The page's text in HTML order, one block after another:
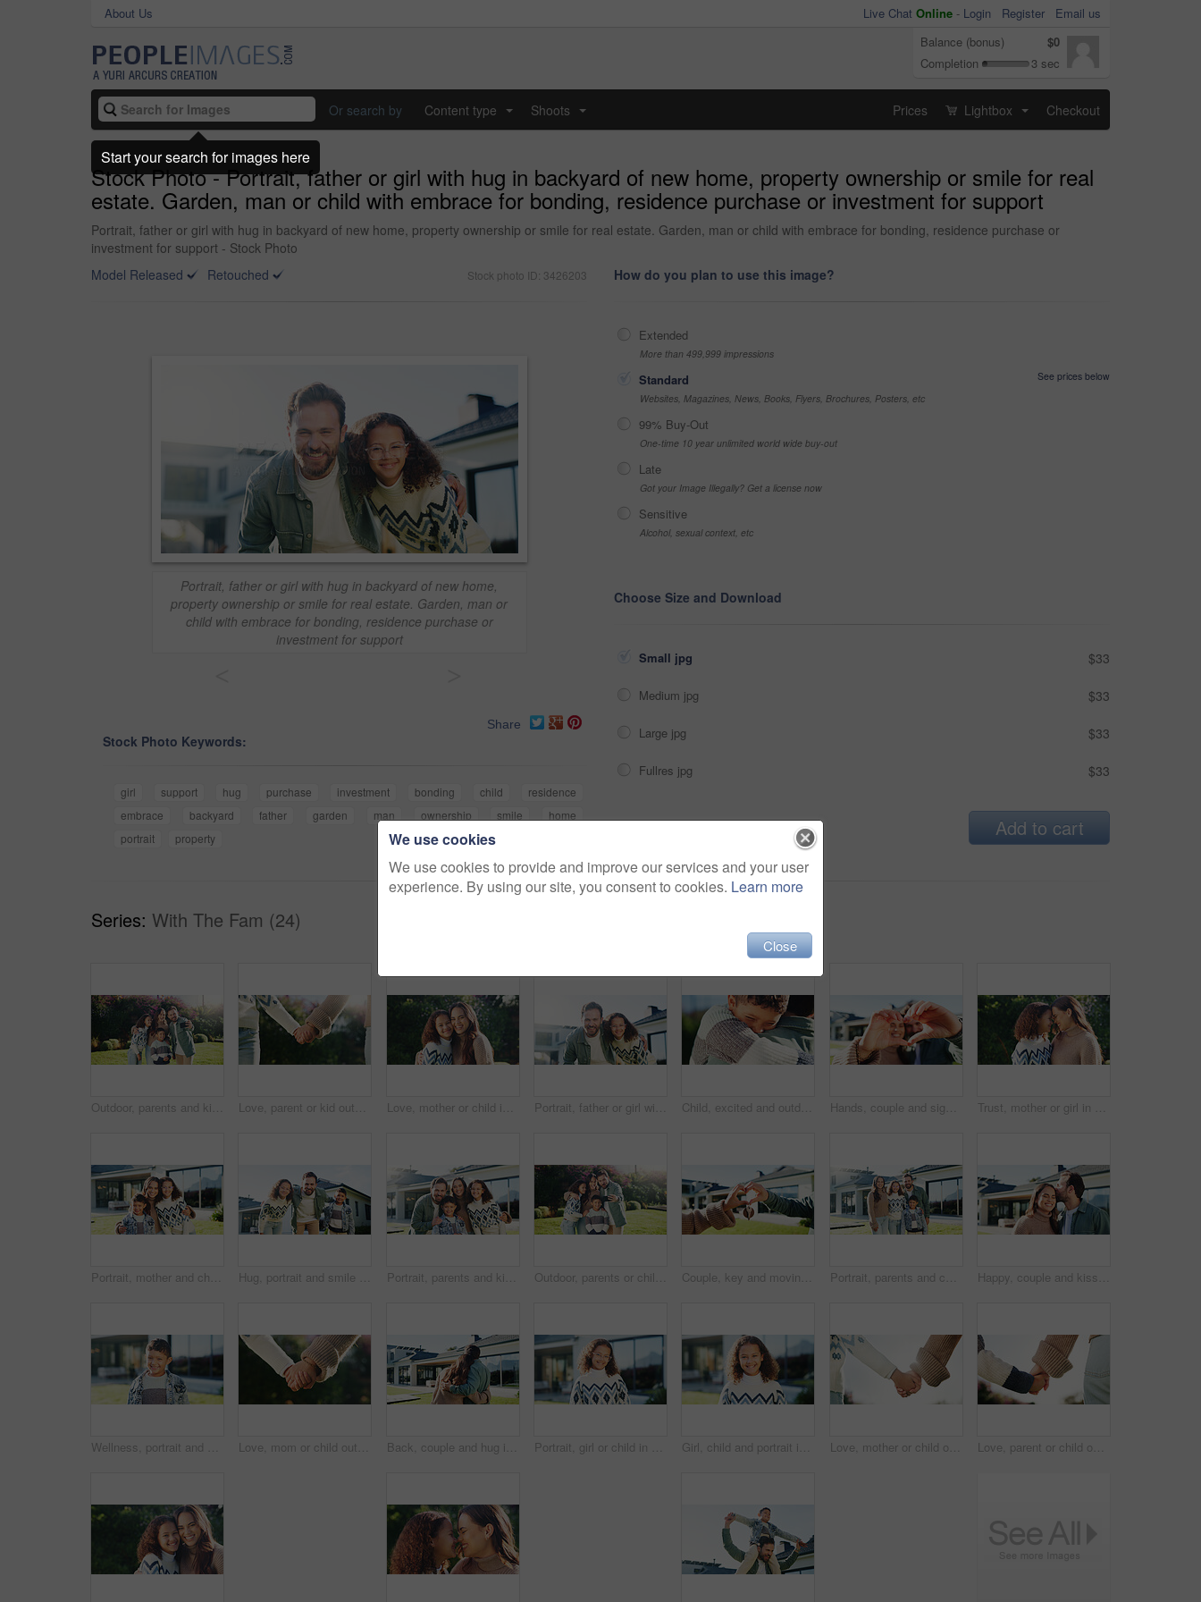
About Us Live Chat Online - Login Register
Email us
Balance (bonus)
$0
Completion
3 sec
Or search by Content type Shoots Prices Lightbox Checkout
Stock Photo - Portrait, father or girl with hug in backyard of new home, property ownership or smile for real
estate. Garden, man or child with embrace for bonding, residence purchase or investment for support
Portrait, father or girl with hug in backyard of new home, property ownership or smile for real estate. Garden, man or child with embrace for bonding, residence purchase or
investment for support - Stock Photo
Model Released
Retouched Stock photo ID: 3426203
Portrait, father or girl with hug in backyard of new home,
property ownership or smile for real estate. Garden, man or
child with embrace for bonding, residence purchase or
investment for support
Share
Stock Photo Keywords:
girl support hug purchase investment bonding child
residence
embrace
backyard father garden man ownership smile
home
portrait
property
How do you plan to use this image?
Extended
More than 499,999 impressions
Standard
See prices below
Websites, Magazines, News, Books, Flyers, Brochures, Posters, etc
99% Buy-Out
One-time 10 year unlimited world wide buy-out
Late
Got your Image Illegally? Get a license now
Sensitive
Alcohol, sexual context, etc
Choose Size and Download
Small jpg $33
Medium jpg $33
Large jpg $33
Fullres jpg $33
Add to cart
Series: With The Fam (24)
Outdoor, parents and kids with hug for selfie, weekend bonding and laughing for social media post. Nature, happy people and children with joke for profile picture, embrace and photography for memory Love, parent or kid outdoor with holding hands, bonding together or support in childcare. Flare, space or child with trust, healthy relationship or family connection for childhood development. Love, mother or child in park with portrait, bonding together or family hug in childcare. Space, mom or girl outdoor with embrace, healthy relationship or happy connection for childhood development. Portrait, father or girl with hug in backyard of new home, property ownership or smile for real estate. Garden, man or child with embrace for bonding, residence purchase or investment for support Child, excited and outdoor with parent for hug, greeting and love connection with support. Care, kid and dad in nature for embrace, relationship development and trust with appreciation on fathers day Hands, couple and sign with heart at new house for love, partner support or real estate success. Portrait, smile and people with gesture for thank you, moving in and relocation of property investment Trust, mother or girl in park with smile, bonding together or family embrace in childcare. Love, mom or child with forehead touch, healthy relationship or parent connection for childhood development.
Portrait, mother and children in backyard with new home, embrace and bonding for real estate purchase. Outdoor, woman and kids moving in dream house with hug, property investment and happy family. Hug, portrait and smile of father with kids outdoor in yard of new home for property investment. Bonding, family or mortgage with dad embracing daughter and son for real estate growth or purchase Portrait, parents and kids in backyard with new home, smile and family bonding for real estate purchase. Outdoor, mother and father moving in dream house with children, support or property investment Outdoor, parents or children with hug for selfie, weekend outing or tongue out for social media post. Space, happy people and kids with funny face for profile picture, embrace and memory of bonding Couple, key and moving in backyard with heart hands, bonding and real estate purchase of new home. Outdoor, married people and keychain with love sign, relocation success or property investment goals Portrait, parents and children in backyard with new home, smile or bonding for real estate purchase. Outdoor, mother and father moving in dream house with kids, property investment or family together Happy, couple and kiss in backyard with new home, bonding together and property investment success. Married people, outdoor and moving in dream house with affection, relocation and real estate goals.
Wellness, portrait and boy in backyard with smile, positive attitude and chill on weekend break. Happy, space and child at house with good mood, confidence and peaceful holiday for youth wellbeing. Love, mom or child outdoor with holding hands, bonding together or support in childcare. Bokeh, space or family with trust, healthy relationship or parent connection for childhood development. Back, couple and hug in backyard with new home, bonding together and support for property investment. Married people, outdoor and moving in dream house with embrace, relocation and real estate goals. Portrait, girl or child in backyard with smile, glasses and pride for moving to new home on weekend. Happy, kid and relax at outdoor with spectacles, positive attitude and relocation to dream house. Girl, child and portrait in backyard with smile, sunshine and outdoor for security and holiday. Kid, face and play in garden for weekend break, childhood or summer activity at home with wellness Love, mother or child outdoor with holding hands, bonding together or support in childcare. Space, back or family with trust, healthy relationship or parent connection for childhood development. Love, parent or child outdoor with holding hands, bonding together or support in childcare. Back, mother or kid with trust, healthy relationship or family connection for childhood development.
We use cookies
We use cookies to provide and improve our services and your user
experience. By using our site, you consent to cookies. Learn more
Close
Start your search for images here